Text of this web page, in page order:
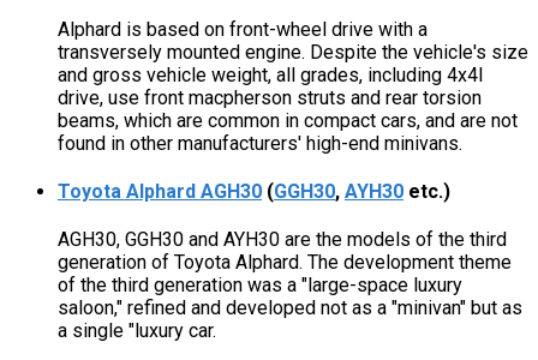
Alphard is based on front-wheel drive with a
transversely mounted engine. Despite the vehicle's size
and gross vehicle weight, all grades, including 4x4l
drive, use front macpherson struts and rear torsion
beams, which are common in compact cars, and are not
found in other manufacturers' high-end minivans.
Toyota Alphard AGH30 (GGH30, AYH30 etc.)
AGH30, GGH30 and AYH30 are the models of the third
generation of Toyota Alphard. The development theme
of the third generation was a "large-space luxury
saloon," refined and developed not as a "minivan" but as
a single "luxury car.